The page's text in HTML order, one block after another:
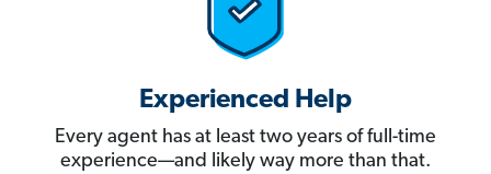
Experienced Help
Every agent has at least two years of full-time
experience—and likely way more than that.